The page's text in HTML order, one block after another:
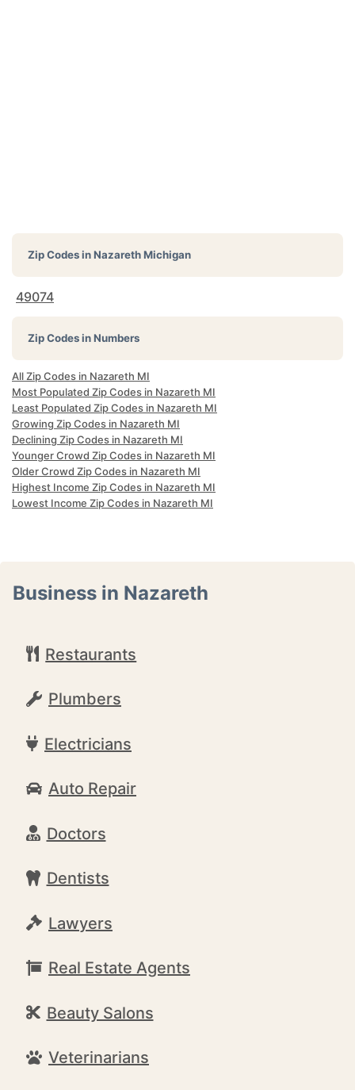
Zip Codes inNazareth Michigan
49074
Zip Codes in Numbers
All Zip Codes in Nazareth MI
Most Populated Zip Codes in Nazareth MI
Least Populated Zip Codes in Nazareth MI
Growing Zip Codes in Nazareth MI
Declining Zip Codes in Nazareth MI
Younger Crowd Zip Codes in Nazareth MI
Older Crowd Zip Codes in Nazareth MI
Highest Income Zip Codes in Nazareth MI
Lowest Income Zip Codes in Nazareth MI
Business in Nazareth
Restaurants
Plumbers
Electricians
Auto Repair
Doctors
Dentists
Lawyers
Real Estate Agents
Beauty Salons
Veterinarians